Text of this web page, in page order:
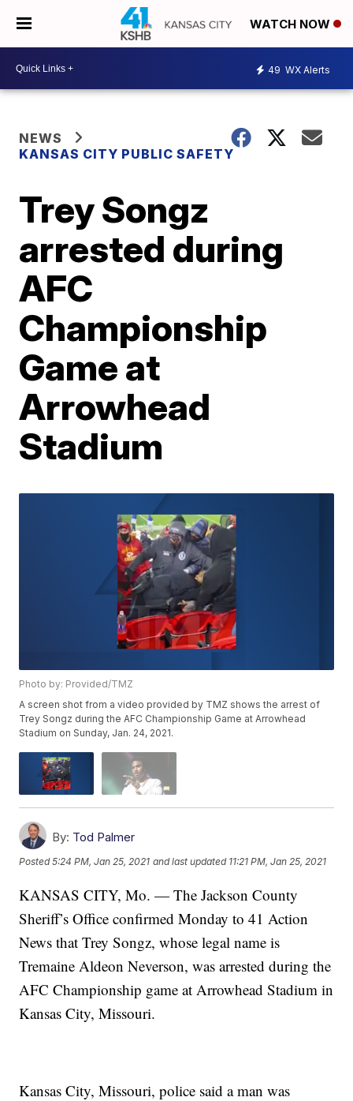
WATCH NOW
49 WX Alerts
NEWS
KANSAS CITY PUBLIC SAFETY
Trey Songz
arrested during
AFC
Championship
Game at
Arrowhead
Stadium
Photo by: Provided/TMZ
A screen shot from a video provided by TMZ shows the arrest of
Trey Songz during the AFC Championship Game at Arrowhead
Stadium on Sunday, Jan. 24, 2021.
By: Tod Palmer
Posted5:24 PM, Jan 25, 2021 and last updated 11:21 PM, Jan 25, 2021
KANSAS CITY, Mo. — The Jackson County
Sheriff’s Office confirmed Monday to 41 Action
News that Trey Songz, whose legal name is
Tremaine Aldeon Neverson, was arrested during the
AFC Championship game at Arrowhead Stadium in
Kansas City, Missouri.
Kansas City, Missouri, police said a man was